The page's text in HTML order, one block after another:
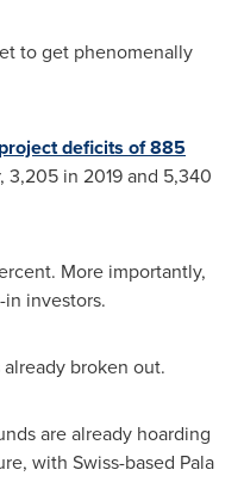
to get phenomenally
project deficits of 885
3,205 in 2019 and 5,340
More importantly,
investors.
broken out.
are already hoarding
with Swiss-based Pala